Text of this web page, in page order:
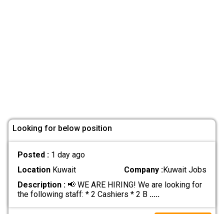
Looking for below position
Posted : 1 day ago
LocationKuwait Company :Kuwait Jobs
Description :📢 WE ARE HIRING! We are looking for
the following staff: * 2 Cashiers * 2 B .....